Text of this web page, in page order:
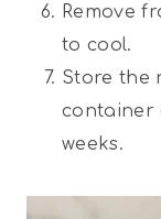
Remove
to cool.
Store the
container
weeks.